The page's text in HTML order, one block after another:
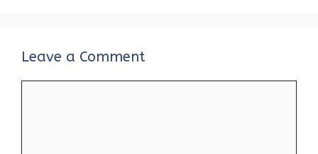
Leave a Comment